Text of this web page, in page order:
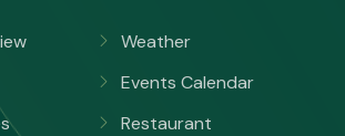
Weather
Events Calendar
Restaurant